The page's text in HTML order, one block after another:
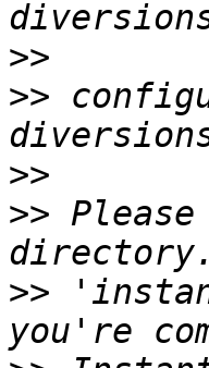
>>
>>
>>
>> Please
>>